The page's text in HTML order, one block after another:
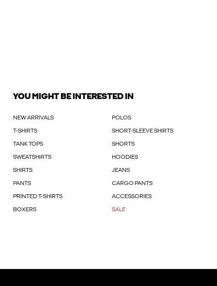
YOU MIGHT BE INTERESTED IN
NEW ARRIVALS POLOS
T-SHIRTS SHORT-SLEEVE SHIRTS
TANK TOPS SHORTS
SWEATSHIRTS HOODIES
SHIRTS JEANS
PANTS CARGO PANTS
PRINTED T-SHIRTS ACCESSORIES
BOXERS SALE